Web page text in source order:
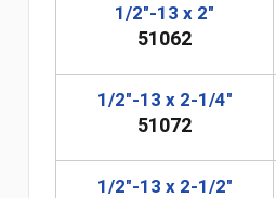
1/2"-13 x 2"
51062
1/2"-13 x 2-1/4"
51072
1/2"-13 x 2-1/2"